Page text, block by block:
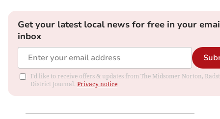
Get your latest local news for free in your
inbox
I'd like to receive offers & updates from The Midsomer Norton,
District Journal. Privacy notice